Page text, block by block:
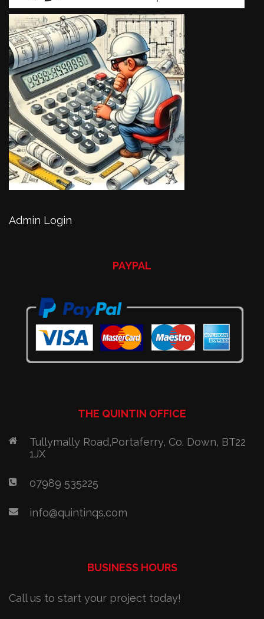
Admin Login
PAYPAL
THE QUINTIN OFFICE
Tullymally Road,Portaferry, Co. Down, BT22
1JX
07989 535225
info@quintinqs.com
BUSINESS HOURS
Call us to start your project today!